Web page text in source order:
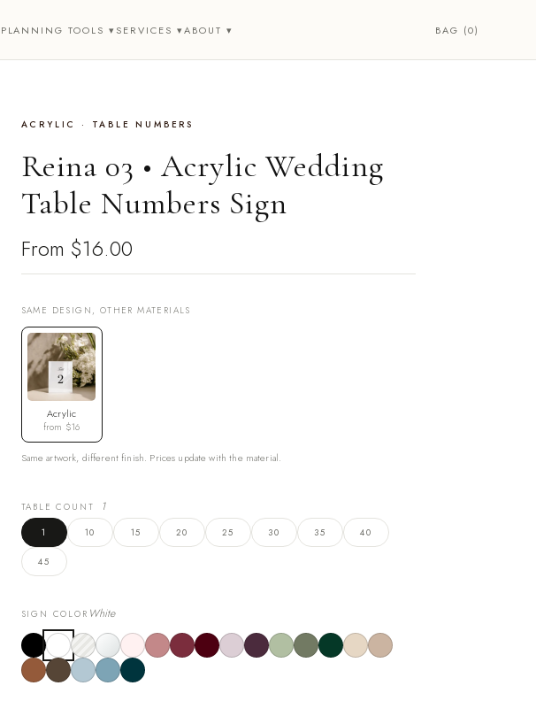
PLANNING TOOLS ▾SERVICES ▾ABOUT ▾ BAG (0)
ACRYLIC · TABLE NUMBERS
Reina 03 • Acrylic Wedding
Table Numbers Sign
From $16.00
SAME DESIGN, OTHER MATERIALS
Acrylic
from $16
Same artwork, different finish. Prices update with the material.
TABLE COUNT 1
1 10 15 20 25 30 35 40
45
SIGN COLOR White